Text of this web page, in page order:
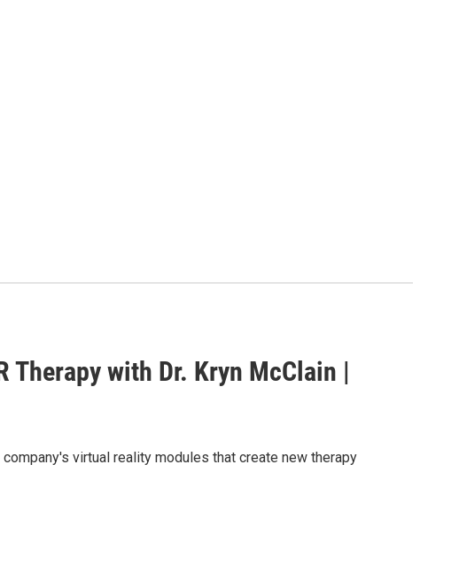
Therapy with Dr. Kryn McClain |
virtual reality modules that create new therapy